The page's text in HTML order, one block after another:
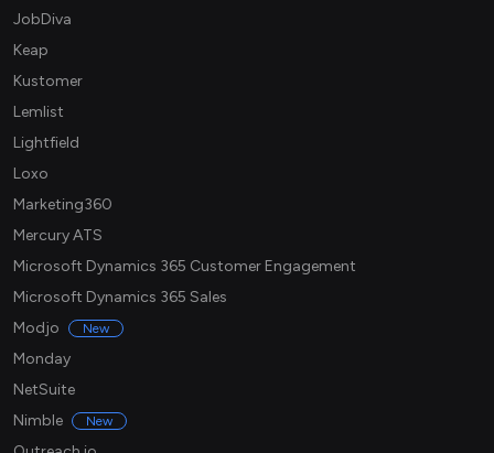
JobDiva
Keap
Kustomer
Lemlist
Lightfield
Loxo
Marketing360
Mercury ATS
Microsoft Dynamics 365 Customer Engagement
Microsoft Dynamics 365 Sales
Modjo
New
Monday
NetSuite
Nimble
New